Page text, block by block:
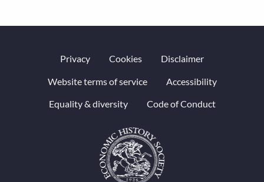
Privacy Cookies Disclaimer
Website terms of service Accessibility
Equality & diversity Code of Conduct